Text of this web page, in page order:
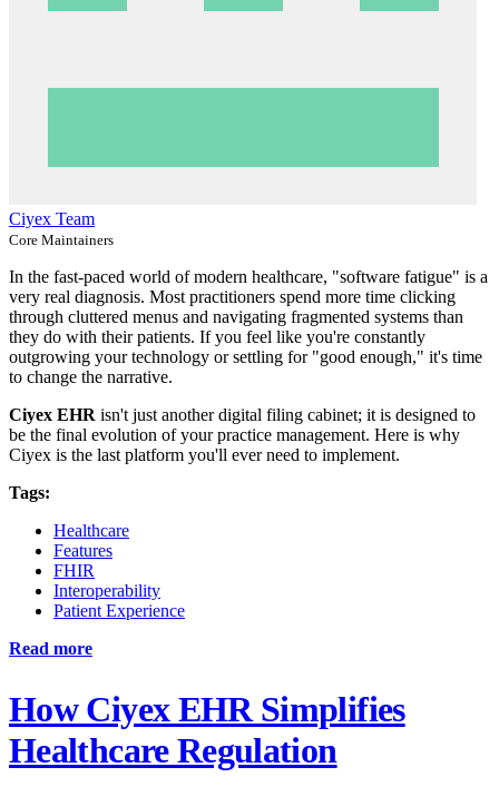
Ciyex Team
Core Maintainers
In the fast-paced world of modern healthcare, "software fatigue" is a
very real diagnosis. Most practitioners spend more time clicking
through cluttered menus and navigating fragmented systems than
they do with their patients. If you feel like you're constantly
outgrowing your technology or settling for "good enough," it's time
to change the narrative.
Ciyex EHR isn't just another digital filing cabinet; it is designed to
be the final evolution of your practice management. Here is why
Ciyex is the last platform you'll ever need to implement.
Tags:
Healthcare
Features
FHIR
Interoperability
Patient Experience
Read more
How Ciyex EHR Simplifies
Healthcare Regulation